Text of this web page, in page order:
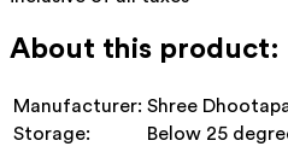
About this product:
Manufacturer: Shree
Storage:
Below 25